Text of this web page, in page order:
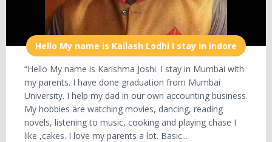
Hello My name is Kailash Lodhi I stay in indore
“Hello My name is Karishma Joshi. I stay in Mumbai with
my parents. I have done graduation from Mumbai
University. I help my dad in our own accounting business.
My hobbies are watching movies, dancing, reading
novels, listening to music, cooking and playing chase I
like ,cakes. I love my parents a lot. Basic...